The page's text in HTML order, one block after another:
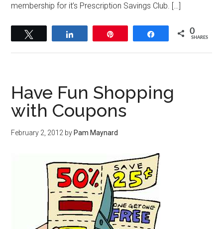
membership for it’s Prescription Savings Club. […]
Share 0
SHARES
Have Fun Shopping
with Coupons
February 2, 2012 by Pam Maynard